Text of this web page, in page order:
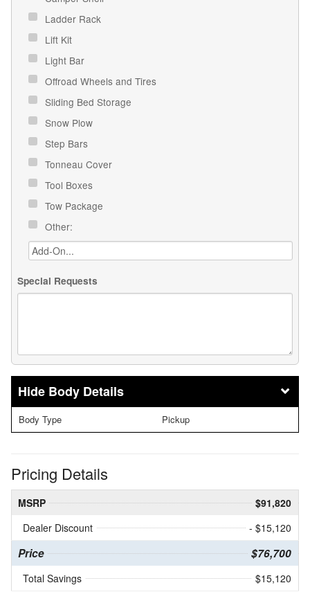
Ladder Rack
Lift Kit
Light Bar
Offroad Wheels and Tires
Sliding Bed Storage
Snow Plow
Step Bars
Tonneau Cover
Tool Boxes
Tow Package
Other:
Special Requests
Body Details
Body Type Pickup
Pricing Details
MSRP
$91,820
Dealer Discount
- $15,120
Price $76,700
Total Savings $15,120